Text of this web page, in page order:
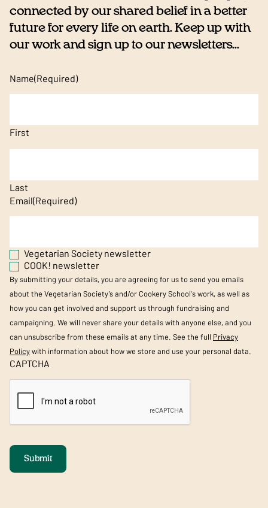
connected by our shared belief in a better
future for every life on earth. Keep up with
our work and sign up to our newsletters...
Name(Required)
First
Last
Email(Required)
Vegetarian Society newsletter
COOK! newsletter
By submitting your details, you are agreeing for us to send you emails
about the Vegetarian Society’s and/or Cookery School's work, as well as
how you can get involved and support us through fundraising and
campaigning. We will never share your details with anyone else, and you
can unsubscribe from these emails at any time. See the full Privacy
Policywith information about how we store and use your personal data.
CAPTCHA
Submit